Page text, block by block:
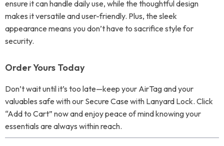
ensure it can handle daily use, while the thoughtful design
makes it versatile and user-friendly. Plus, the sleek
appearance means you don’t have to sacrifice style for
security.
Order Yours Today
Don’t wait until it’s too late—keep your AirTag and your
valuables safe with our Secure Case with Lanyard Lock. Click
“Add to Cart” now and enjoy peace of mind knowing your
essentials are always within reach.